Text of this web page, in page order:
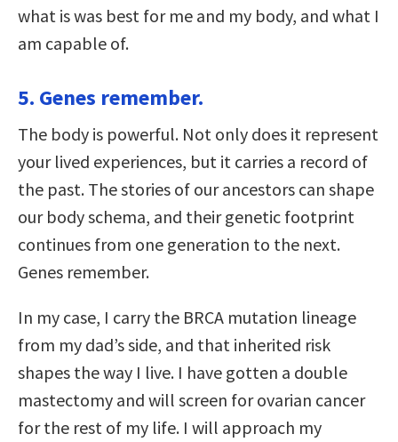
what is was best for me and my body, and what I
am capable of.
5. Genes remember.
The body is powerful. Not only does it represent
your lived experiences, but it carries a record of
the past. The stories of our ancestors can shape
our body schema, and their genetic footprint
continues from one generation to the next.
Genes remember.
In my case, I carry the BRCA mutation lineage
from my dad’s side, and that inherited risk
shapes the way I live. I have gotten a double
mastectomy and will screen for ovarian cancer
for the rest of my life. I will approach my